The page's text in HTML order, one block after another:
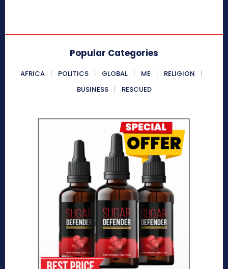
Popular Categories
AFRICA POLITICS GLOBAL ME
RELIGION
BUSINESS
RESCUED